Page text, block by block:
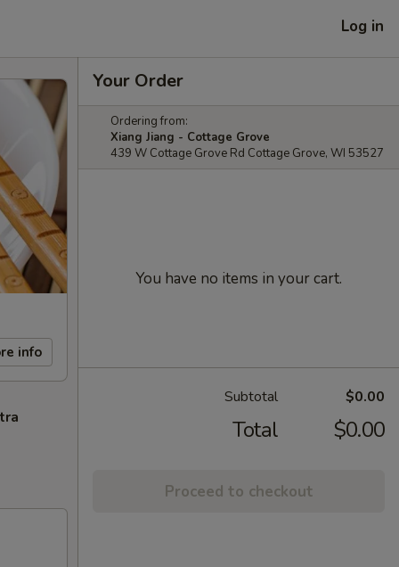
Log in
info
Your Order
Ordering from:
Xiang Jiang - Cottage Grove
439 W Cottage Grove Rd Cottage Grove, WI 53527
You have no items in your cart.
Subtotal $0.00
Total $0.00
Proceed to checkout